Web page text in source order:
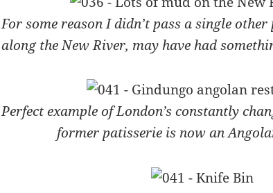
For some reason I didn’t pass a single
along the New River, may have had
Perfect example of London’s constantly
former patisserie is now an